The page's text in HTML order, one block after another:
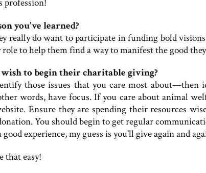
profession!
you've learned?
really do want to participate in funding bold
to help them find a way to manifest the good
to begin their charitable giving?
those issues that you care most about—then
words, have focus. If you care about animal
Ensure they are spending their resources
You should begin to get regular
experience, my guess is you'll give again and
that easy!